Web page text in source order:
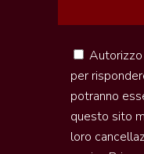
per
potranno
questo sito
loro